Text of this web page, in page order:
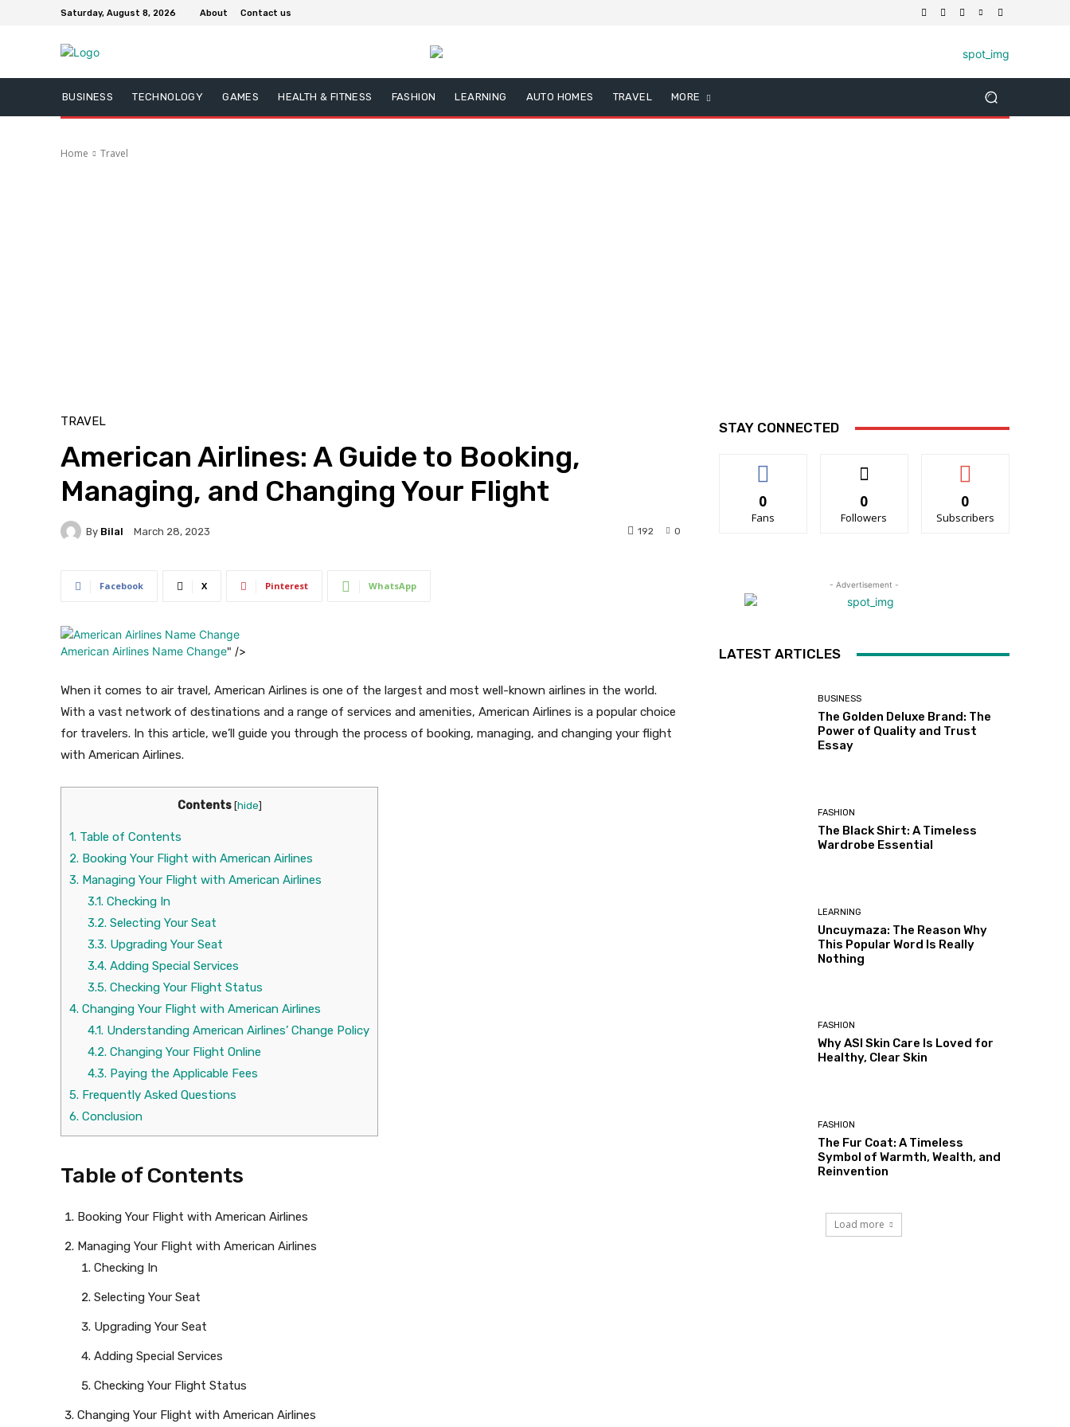
Saturday, August 8, 2026 About Contact us
BUSINESS TECHNOLOGY GAMES HEALTH & FITNESS FASHION LEARNING AUTO HOMES TRAVEL MORE
Home Travel
TRAVEL
American Airlines: A Guide to Booking,
Managing, and Changing Your Flight
By Bilal March 28, 2023 0
192
Facebook X Pinterest WhatsApp
American Airlines Name Change" />
When it comes to air travel, American Airlines is one of the largest and most well-known airlines in the world.
With a vast network of destinations and a range of services and amenities, American Airlines is a popular choice
for travelers. In this article, we’ll guide you through the process of booking, managing, and changing your flight
with American Airlines.
Contents [hide]
1. Table of Contents
2. Booking Your Flight with American Airlines
3. Managing Your Flight with American Airlines
3.1.Checking In
3.2.Selecting Your Seat
3.3.Upgrading Your Seat
3.4.Adding Special Services
3.5.Checking Your Flight Status
4. Changing Your Flight with American Airlines
4.1.Understanding American Airlines’ Change Policy
4.2.Changing Your Flight Online
4.3.Paying the Applicable Fees
5. Frequently Asked Questions
6. Conclusion
Table of Contents
Booking Your Flight with American Airlines
Managing Your Flight with American Airlines
Checking In
Selecting Your Seat
Upgrading Your Seat
Adding Special Services
Checking Your Flight Status
Changing Your Flight with American Airlines
STAY CONNECTED
0
Fans
0
Followers
0
Subscribers
- Advertisement -
LATEST ARTICLES
BUSINESS
The Golden Deluxe Brand: The
Power of Quality and Trust
Essay
FASHION
The Black Shirt: A Timeless
Wardrobe Essential
LEARNING
Uncuymaza: The Reason Why
This Popular Word Is Really
Nothing
FASHION
Why ASI Skin Care Is Loved for
Healthy, Clear Skin
FASHION
The Fur Coat: A Timeless
Symbol of Warmth, Wealth, and
Reinvention
Load more